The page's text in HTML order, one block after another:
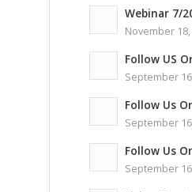
Webinar 7/
November 18,
Follow US
September
Follow Us
September
Follow Us
September